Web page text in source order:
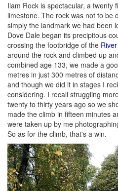
Ilam Rock is spectacular, a twenty
limestone. The rock was not to be
simply the landmark we had been
Dove Dale began its precipitous
crossing the footbridge of the
around the rock and climbed up
combined age 133, we made a
metres in just 300 metres of
and though we did it in stages I
considering. I recall struggling
twenty to thirty years ago so we
made the climb in fifteen minutes
were taken up by me
So as for the climb, that's a win.